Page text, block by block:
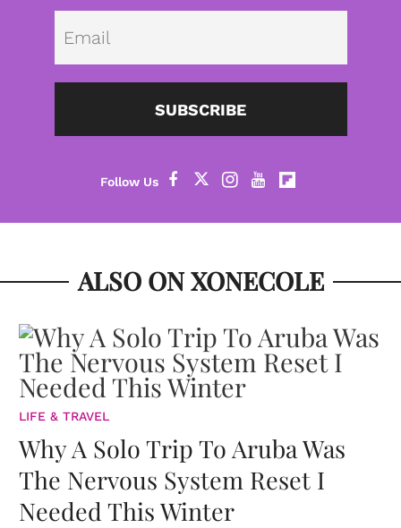
SUBSCRIBE
ALSO ON XONECOLE
LIFE & TRAVEL
Why A Solo Trip To Aruba Was
The Nervous System Reset I
Needed This Winter